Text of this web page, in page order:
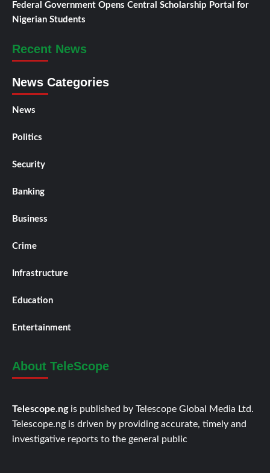
Federal Government Opens Central Scholarship Portal for
Nigerian Students
Recent News
News Categories
News
Politics
Security
Banking
Business
Crime
Infrastructure
Education
Entertainment
About TeleScope
Telescope.ng is published by Telescope Global Media Ltd.
Telescope.ng is driven by providing accurate, timely and
investigative reports to the general public